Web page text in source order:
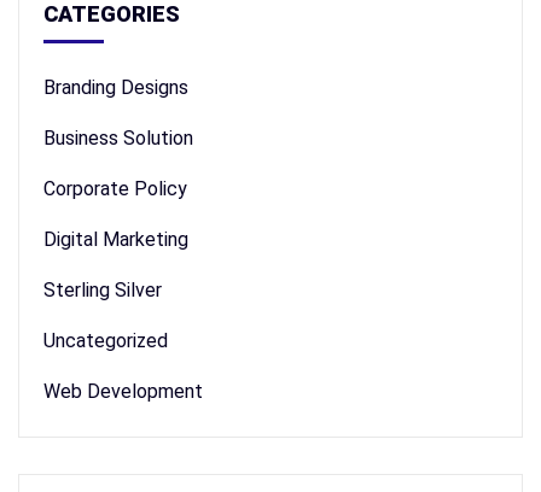
CATEGORIES
Branding Designs
Business Solution
Corporate Policy
Digital Marketing
Sterling Silver
Uncategorized
Web Development